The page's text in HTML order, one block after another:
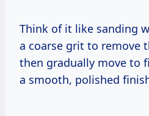
Think of it like sanding
a coarse grit to remove
then gradually move to
a smooth, polished